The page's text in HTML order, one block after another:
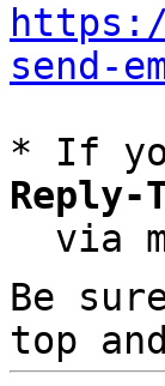
send-
* If
Reply-
Be
top